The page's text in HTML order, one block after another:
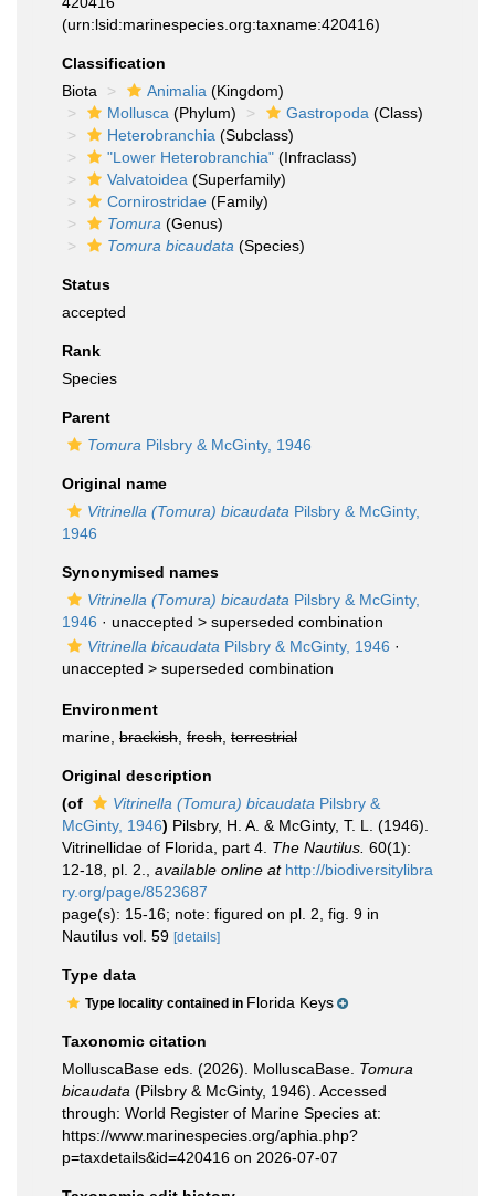
(urn:lsid:marinespecies.org:taxname:420416)
Classification
Biota
Animalia (Kingdom)
Mollusca (Phylum) Gastropoda (Class)
Heterobranchia (Subclass)
"Lower Heterobranchia" (Infraclass)
Valvatoidea (Superfamily)
Cornirostridae (Family)
Tomura (Genus)
Tomura bicaudata (Species)
Status
accepted
Rank
Species
Parent
Tomura Pilsbry & McGinty, 1946
Original name
Vitrinella (Tomura) bicaudata Pilsbry & McGinty,
1946
Synonymised names
Vitrinella (Tomura) bicaudata Pilsbry & McGinty,
1946 · unaccepted > superseded combination
Vitrinella bicaudata Pilsbry & McGinty, 1946 ·
unaccepted > superseded combination
Environment
marine, brackish fresh terrestrial
Original description
(of
Vitrinella (Tomura) bicaudata Pilsbry &
McGinty, 1946) Pilsbry, H. A. & McGinty, T. L. (1946).
Vitrinellidae of Florida, part 4. The Nautilus. 60(1):
12-18, pl. 2.
available online at http://biodiversitylibra
ry.org/page/8523687
page(s): 15-16; note: figured on pl. 2, fig. 9 in
Nautilus vol. 59 [details]
Type data
Type locality contained in Florida Keys
Taxonomic citation
MolluscaBase eds. (2026). MolluscaBase. Tomura
bicaudata (Pilsbry & McGinty, 1946). Accessed
through: World Register of Marine Species at:
https://www.marinespecies.org/aphia.php?
p=taxdetails&id=420416 on 2026-07-07